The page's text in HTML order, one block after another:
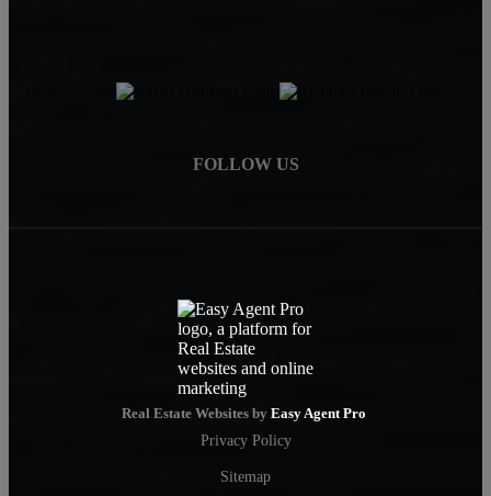
FOLLOW US
Real Estate Websites by Easy Agent Pro
Privacy Policy
Sitemap